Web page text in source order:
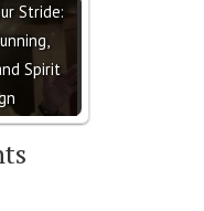
Stride:
Spirit